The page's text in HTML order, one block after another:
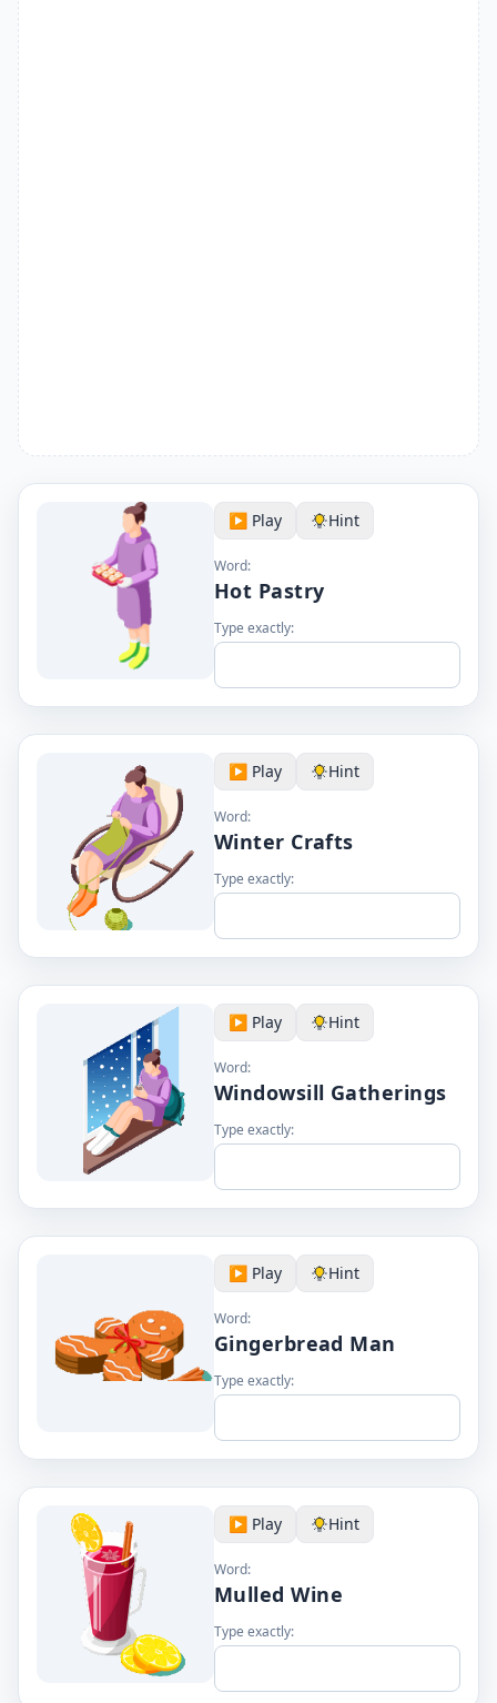
▶️ Play Hint
Word:
Hot Pastry
Type exactly:
▶️ Play Hint
Word:
Winter Crafts
Type exactly:
▶️ Play Hint
Word:
Windowsill Gatherings
Type exactly:
▶️ Play Hint
Word:
Gingerbread Man
Type exactly:
▶️ Play Hint
Word:
Mulled Wine
Type exactly: